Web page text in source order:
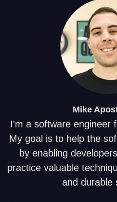
Mike
I'm a software engineer
My goal is to help the
by enabling
practice valuable
and durable